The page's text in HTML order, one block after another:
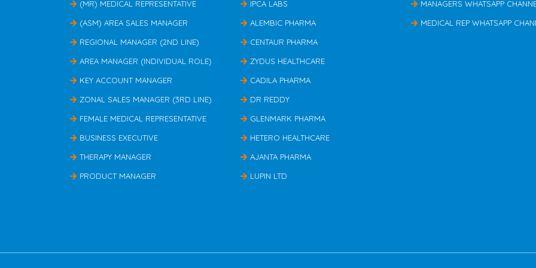
(MR) MEDICAL REPRESENTATIVE
(ASM) AREA SALES MANAGER
REGIONAL MANAGER (2ND LINE)
AREA MANAGER (INDIVIDUAL ROLE)
KEY ACCOUNT MANAGER
ZONAL SALES MANAGER (3RD LINE)
FEMALE MEDICAL REPRESENTATIVE
BUSINESS EXECUTIVE
THERAPY MANAGER
PRODUCT MANAGER
IPCA LABS
ALEMBIC PHARMA
CENTAUR PHARMA
ZYDUS HEALTHCARE
CADILA PHARMA
DR REDDY
GLENMARK PHARMA
HETERO HEALTHCARE
AJANTA PHARMA
LUPIN LTD
MANAGERS WHATSAPP
MEDICAL REP WHATSAPP